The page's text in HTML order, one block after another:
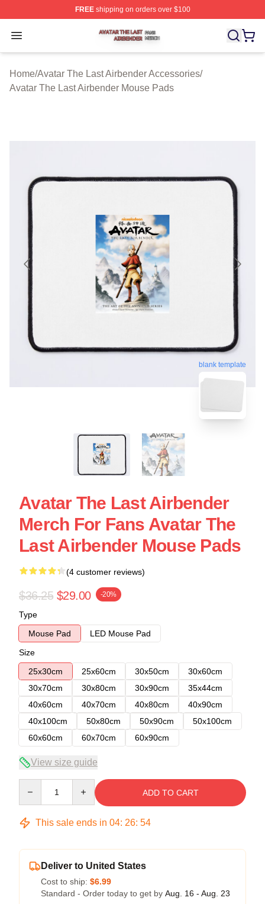
FREEshipping on orders over $100
Open menu
Avatar The Last Airbender Shop ⚡️ Officially Licensed
Home/Avatar The Last Airbender Accessories/
Avatar The Last Airbender Mouse Pads
blank template
Avatar The Last Airbender
Merch For Fans Avatar The
Last Airbender Mouse Pads
(4 customer reviews)
$36.25 $29.00 -20%
Type
Mouse Pad
LED Mouse Pad
Size
25x30cm
25x60cm 30x50cm
30x60cm
30x70cm
30x80cm 30x90cm
35x44cm
40x60cm
40x70cm 40x80cm
40x90cm
40x100cm
50x80cm 50x90cm
50x100cm
60x60cm
60x70cm 60x90cm
View size guide
ADD TO CART
This sale ends in 04: 26: 54
Deliver to United States
Cost to ship: $6.99
Standard - Order today to get by Aug. 16 - Aug. 23